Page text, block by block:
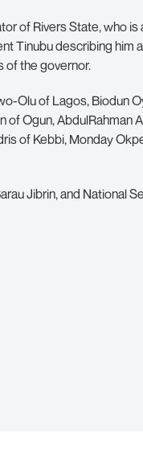
of Rivers State, who
Tinubu describing him
of the governor.
Olu of Lagos, Biodun
Ogun, AbdulRahman
of Kebbi, Monday
Jibrin, and National